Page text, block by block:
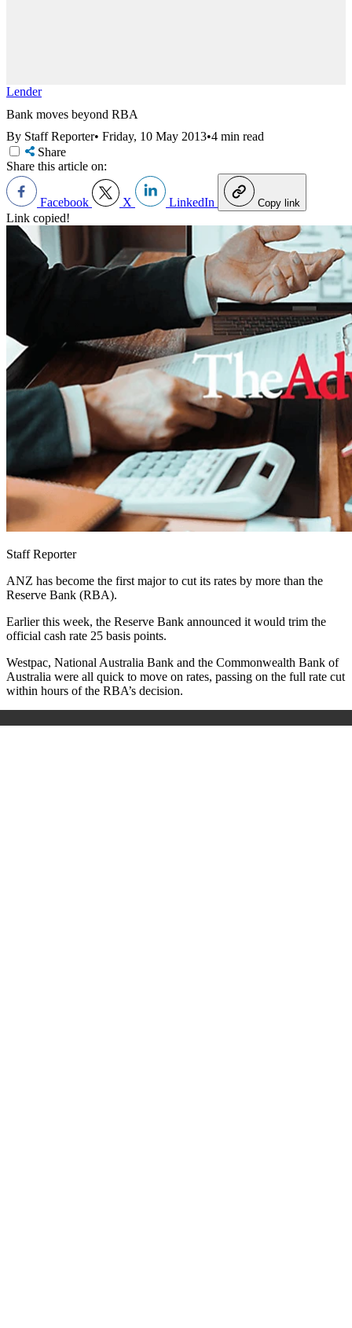
Lender
Bank moves beyond RBA
By Staff Reporter• Friday, 10 May 2013•4 min read
Share
Share this article on:
Facebook X LinkedIn Copy link
Link copied!
Staff Reporter
ANZ has become the first major to cut its rates by more than the
Reserve Bank (RBA).
Earlier this week, the Reserve Bank announced it would trim the
official cash rate 25 basis points.
Westpac, National Australia Bank and the Commonwealth Bank of
Australia were all quick to move on rates, passing on the full rate cut
within hours of the RBA’s decision.